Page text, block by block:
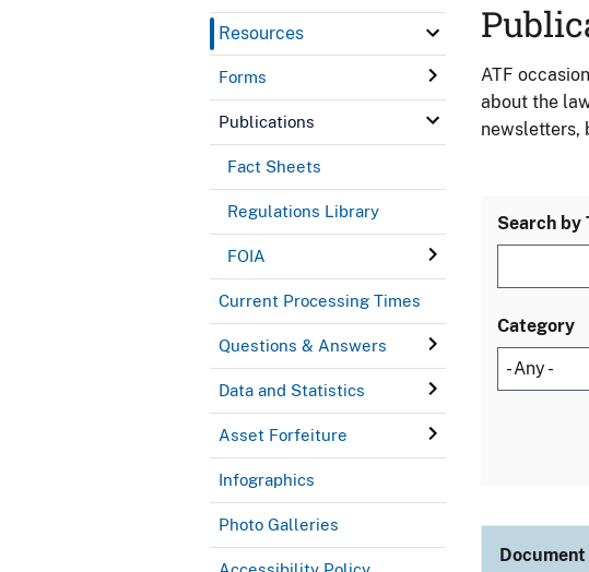
Resources
Forms
Publications
Fact Sheets
Regulations Library
FOIA
Current Processing Times
Questions & Answers
Data and Statistics
Asset Forfeiture
Infographics
Photo Galleries
ATF
about the
newsletters,
Search by
Category
Document